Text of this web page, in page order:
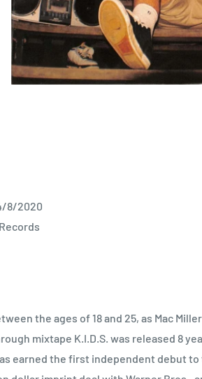
8/2020
the ages of 18 and 25, as Mac
mixtape K.I.D.S. was released 8
earned the first independent debut to